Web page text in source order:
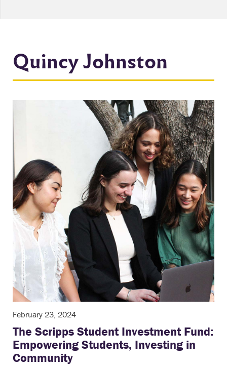
Quincy Johnston
February 23, 2024
The Scripps Student Investment Fund:
Empowering Students, Investing in
Community